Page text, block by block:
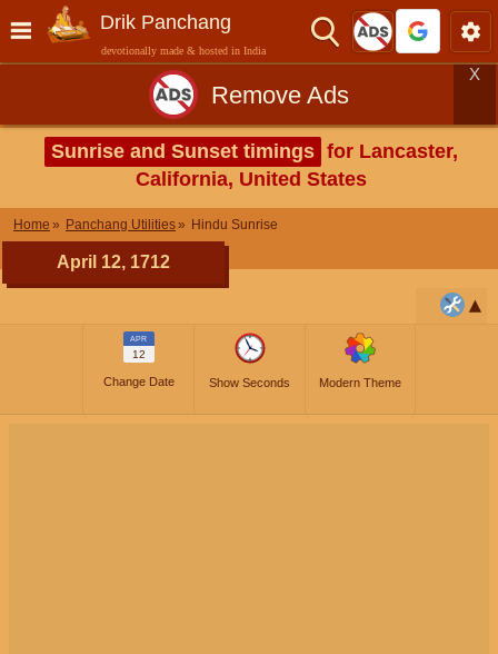
Drik Panchang
devotionally made & hosted in India
Remove Ads
X
Sunrise and Sunset timings for Lancaster,
California, United States
Home Panchang Utilities Hindu Sunrise
April 12, 1712
APR
12
Change Date Show Seconds Modern Theme